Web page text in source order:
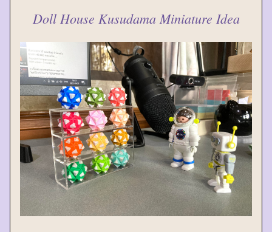
Doll House Kusudama Miniature Idea